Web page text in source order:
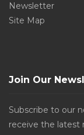
Newsletter
Site Map
Join Our
Subscribe to our
receive the latest